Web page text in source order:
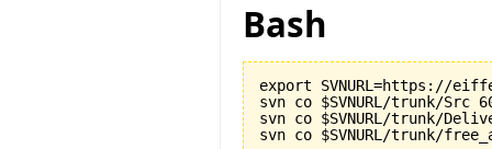
Bash
export SVNURL=https://
svn co $SVNURL/trunk/Src
svn co $SVNURL/trunk/